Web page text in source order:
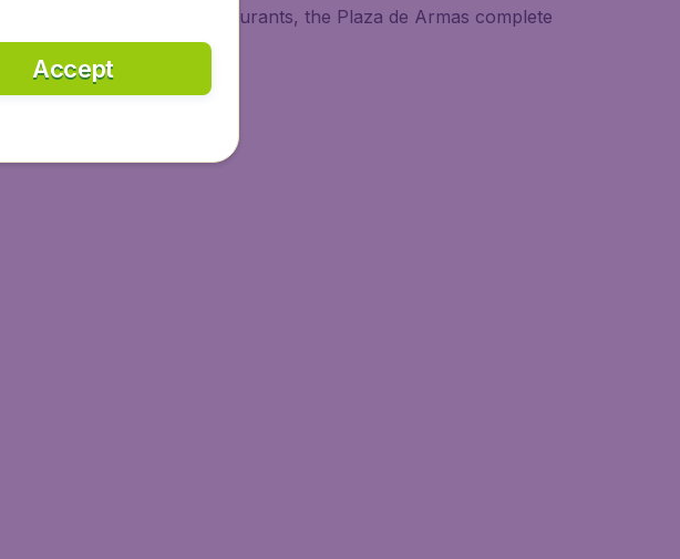
– the port with many restaurants, the Plaza de Armas complete
and bars.
Accept